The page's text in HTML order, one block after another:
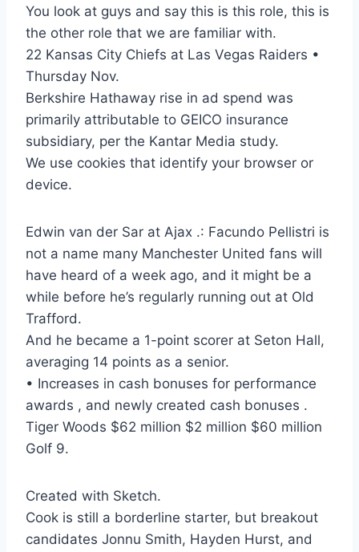
You look at guys and say this is this role, this is
the other role that we are familiar with.
22 Kansas City Chiefs at Las Vegas Raiders •
Thursday Nov.
Berkshire Hathaway rise in ad spend was
primarily attributable to GEICO insurance
subsidiary, per the Kantar Media study.
We use cookies that identify your browser or
device.
Edwin van der Sar at Ajax .: Facundo Pellistri is
not a name many Manchester United fans will
have heard of a week ago, and it might be a
while before he’s regularly running out at Old
Trafford.
And he became a 1-point scorer at Seton Hall,
averaging 14 points as a senior.
• Increases in cash bonuses for performance
awards , and newly created cash bonuses .
Tiger Woods $62 million $2 million $60 million
Golf 9.
Created with Sketch.
Cook is still a borderline starter, but breakout
candidates Jonnu Smith, Hayden Hurst, and